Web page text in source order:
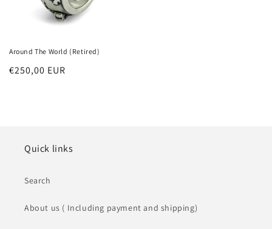
Around The World (Retired)
Regular
€250,00 EUR
Quick links
Search
About us ( Including payment and shipping)